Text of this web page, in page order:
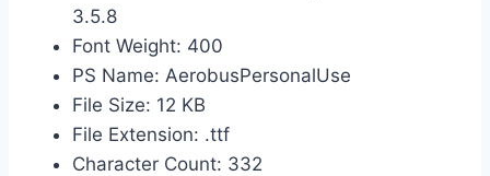
3.5.8
Font Weight: 400
PS Name: AerobusPersonalUse
File Size: 12 KB
File Extension: .ttf
Character Count: 332